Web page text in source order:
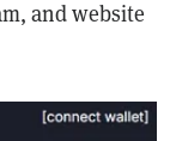
and website